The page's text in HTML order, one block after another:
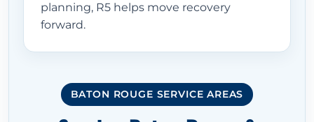
planning, R5 helps move recovery
forward.
BATON ROUGE SERVICE AREAS